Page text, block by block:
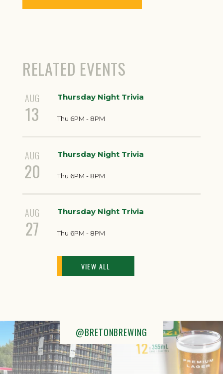
RELATED EVENTS
AUG
13
Thursday Night Trivia
Thu 6PM - 8PM
AUG
20
Thursday Night Trivia
Thu 6PM - 8PM
AUG
27
Thursday Night Trivia
Thu 6PM - 8PM
VIEW ALL
@BRETONBREWING